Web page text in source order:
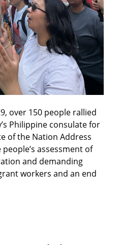
over 150 people rallied
Philippine consulate for
of the Nation Address
assessment of
and demanding
workers and an end